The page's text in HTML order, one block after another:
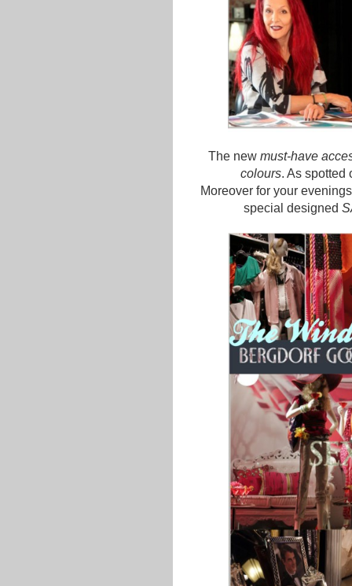
The new must-have
colours. As spotted
Moreover for your
special designed